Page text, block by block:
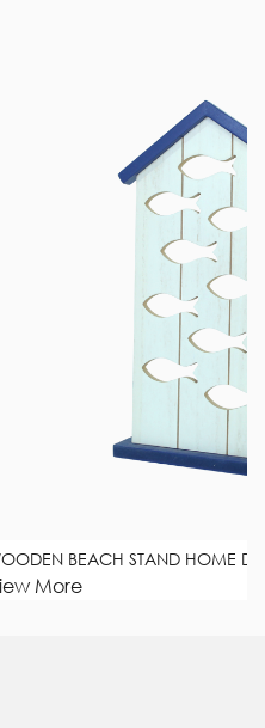
HOME DECORATION